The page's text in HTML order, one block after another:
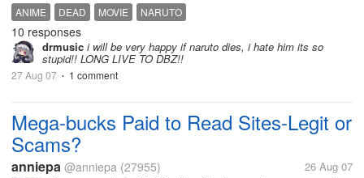
ANIME DEAD MOVIE NARUTO
10 responses
drmusic i will be very happy if naruto dies, i hate him its so
stupid!! LONG LIVE TO DBZ!!
27 Aug 07 • 1 comment
Mega-bucks Paid to Read Sites-Legit or
Scams?
anniepa @anniepa (27955) 26 Aug 07